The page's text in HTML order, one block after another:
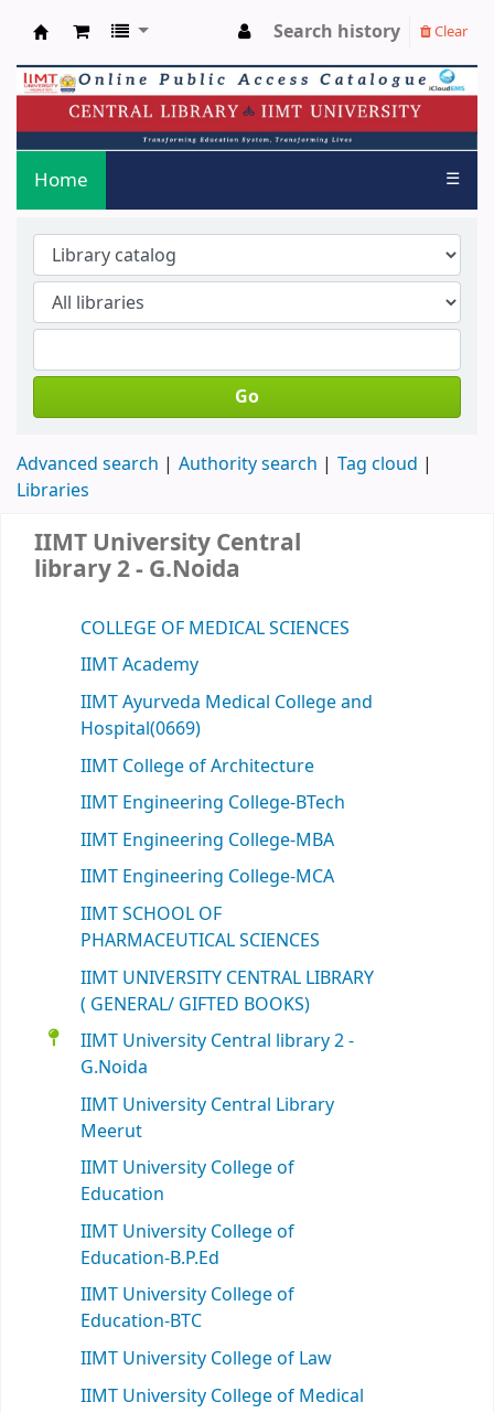
Search history Clear
Home ☰
Go
Advanced search Authority search
Tag cloud
Libraries
IIMT University Central
library 2 - G.Noida
COLLEGE OF MEDICAL SCIENCES
IIMT Academy
IIMT Ayurveda Medical College and
Hospital(0669)
IIMT College of Architecture
IIMT Engineering College-BTech
IIMT Engineering College-MBA
IIMT Engineering College-MCA
IIMT SCHOOL OF
PHARMACEUTICAL SCIENCES
IIMT UNIVERSITY CENTRAL LIBRARY
( GENERAL/ GIFTED BOOKS)
IIMT University Central library 2 -
G.Noida
IIMT University Central Library
Meerut
IIMT University College of
Education
IIMT University College of
Education-B.P.Ed
IIMT University College of
Education-BTC
IIMT University College of Law
IIMT University College of Medical